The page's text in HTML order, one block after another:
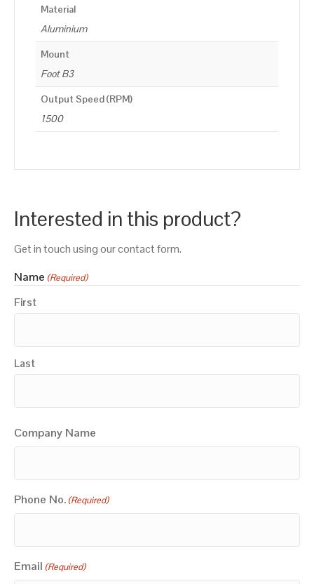
Material
Aluminium
Mount
Foot B3
Output Speed (RPM)
1500
Interested in this product?
Get in touch using our contact form.
Name (Required)
First
Last
Company Name
Phone No. (Required)
Email (Required)